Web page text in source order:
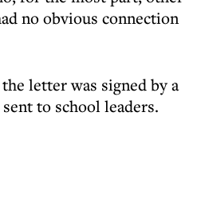
no obvious connection
letter was signed by a
to school leaders.